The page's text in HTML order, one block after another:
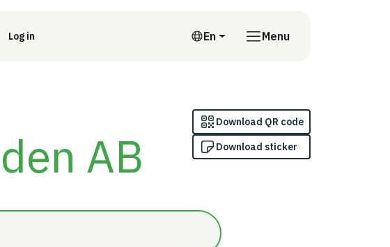
Log in En
English
Menu
AB
Download QR code
Download sticker